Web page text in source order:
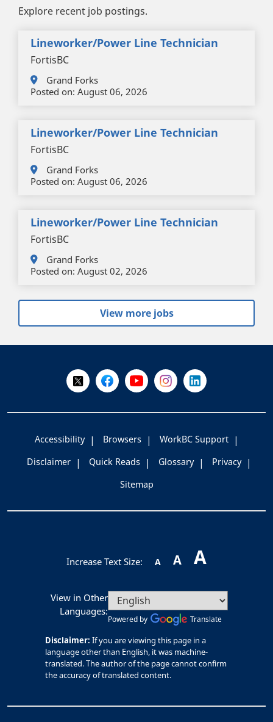
Explore recent job postings.
Lineworker/Power Line Technician
FortisBC
Grand Forks
Posted on: August 06, 2026
Lineworker/Power Line Technician
FortisBC
Grand Forks
Posted on: August 06, 2026
Lineworker/Power Line Technician
FortisBC
Grand Forks
Posted on: August 02, 2026
View more jobs
Follow Us on X @WorkBC
Like Us on Facebook
Visit Us on YouTube
Visit Us on Instagram
Visit Us on
Accessibility Browsers
WorkBC Support
Disclaimer
Quick Reads Glossary
Privacy
Sitemap
Increase Text Size: A A A
View in Other
Languages:
Powered by Translate
Disclaimer: If you are viewing this page in a
language other than English, it was machine-
translated. The author of the page cannot confirm
the accuracy of translated content.